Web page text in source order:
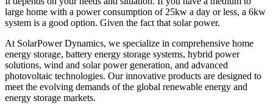
large home with a power consumption of 25kw a day or less, a 6kw
system is a good option. Given the fact that solar power.
At SolarPower Dynamics, we specialize in comprehensive home
energy storage, battery energy storage systems, hybrid power
solutions, wind and solar power generation, and advanced
photovoltaic technologies. Our innovative products are designed to
meet the evolving demands of the global renewable energy and
energy storage markets.